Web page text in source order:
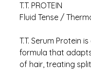
T.T. PROTEIN
Fluid Tense /
T.T. Serum Protein
formula that
of hair, treating